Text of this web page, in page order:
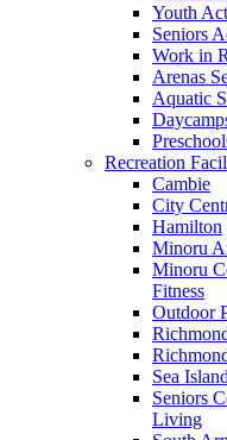
Youth
Seniors
Work in
Arenas
Aquatic
Recreation
Cambie
City
Hamilton
Minoru
Minoru
Fitness
Outdoor
Sea Island
Seniors
Living